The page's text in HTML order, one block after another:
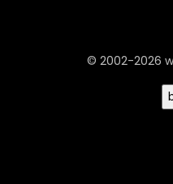
© 2002-2026